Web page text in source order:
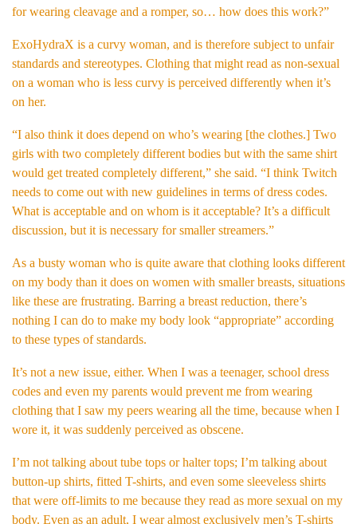
for wearing cleavage and a romper, so… how does this work?”
ExoHydraX is a curvy woman, and is therefore subject to unfair
standards and stereotypes. Clothing that might read as non-sexual
on a woman who is less curvy is perceived differently when it’s
on her.
“I also think it does depend on who’s wearing [the clothes.] Two
girls with two completely different bodies but with the same shirt
would get treated completely different,” she said. “I think Twitch
needs to come out with new guidelines in terms of dress codes.
What is acceptable and on whom is it acceptable? It’s a difficult
discussion, but it is necessary for smaller streamers.”
As a busty woman who is quite aware that clothing looks different
on my body than it does on women with smaller breasts, situations
like these are frustrating. Barring a breast reduction, there’s
nothing I can do to make my body look “appropriate” according
to these types of standards.
It’s not a new issue, either. When I was a teenager, school dress
codes and even my parents would prevent me from wearing
clothing that I saw my peers wearing all the time, because when I
wore it, it was suddenly perceived as obscene.
I’m not talking about tube tops or halter tops; I’m talking about
button-up shirts, fitted T-shirts, and even some sleeveless shirts
that were off-limits to me because they read as more sexual on my
body. Even as an adult, I wear almost exclusively men’s T-shirts